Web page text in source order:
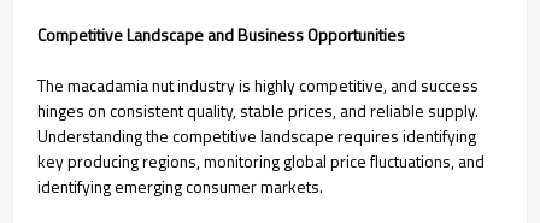
Competitive Landscape and Business Opportunities
The macadamia nut industry is highly competitive, and success
hinges on consistent quality, stable prices, and reliable supply.
Understanding the competitive landscape requires identifying
key producing regions, monitoring global price fluctuations, and
identifying emerging consumer markets.